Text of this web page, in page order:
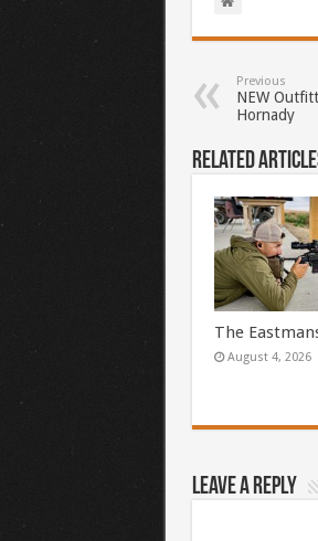
Previous
NEW
Hornady
Related
The
August 4, 2026
Leave a Reply